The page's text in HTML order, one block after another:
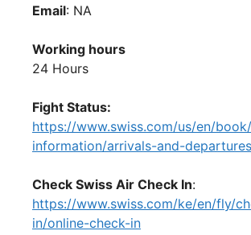
Email: NA
Working hours
24 Hours
Fight Status:
https://www.swiss.com/us/en/
information/arrivals-and-departures
Check Swiss Air Check In:
https://www.swiss.com/ke/en/fly/
in/online-check-in